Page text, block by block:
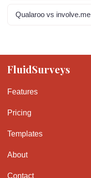
Qualaroo vs involve.me
FluidSurveys
Features
Pricing
Templates
About
Contact